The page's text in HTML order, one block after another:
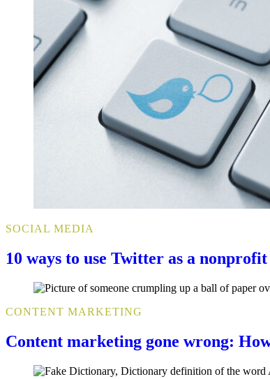
SOCIAL MEDIA
10 ways to use Twitter as a nonprofit
CONTENT MARKETING
Content marketing gone wrong: